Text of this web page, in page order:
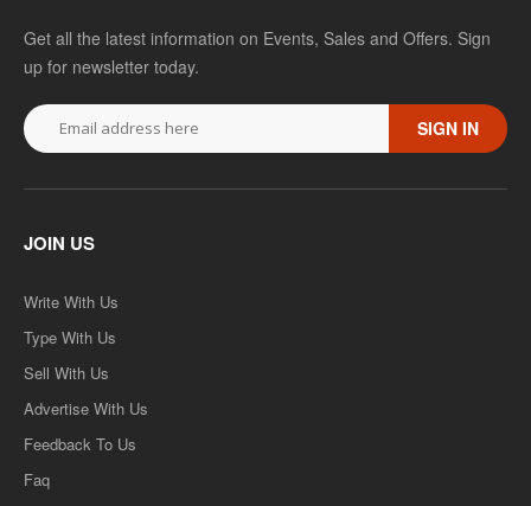
Get all the latest information on Events, Sales and Offers. Sign
up for newsletter today.
SIGN IN
JOIN US
Write With Us
Type With Us
Sell With Us
Advertise With Us
Feedback To Us
Faq